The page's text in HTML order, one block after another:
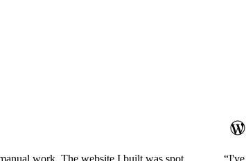
work. The website I built was spot